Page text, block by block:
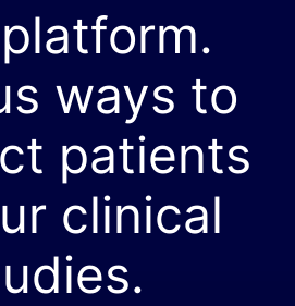
ways to
patients
clinical